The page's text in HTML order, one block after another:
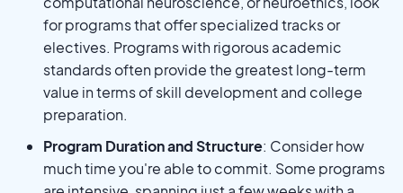
for programs that offer specialized tracks or
electives. Programs with rigorous academic
standards often provide the greatest long-term
value in terms of skill development and college
preparation.
Program Duration and Structure: Consider how
much time you're able to commit. Some programs